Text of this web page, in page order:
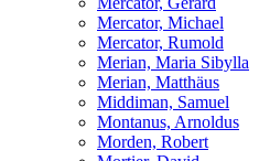
Mercator, Michael
Mercator, Rumold
Merian, Maria Sibylla
Merian, Matthäus
Middiman, Samuel
Montanus, Arnoldus
Morden, Robert